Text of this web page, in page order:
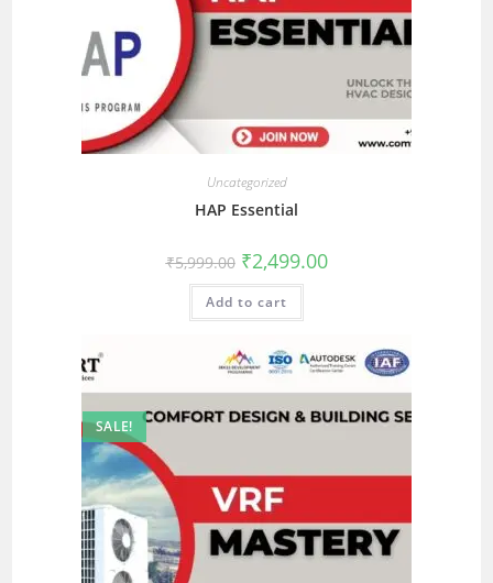
Uncategorized
HAP Essential
₹5,999.00 ₹2,499.00
Add to cart
SALE!